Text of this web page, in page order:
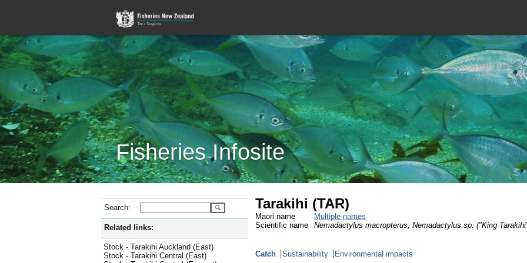
Fisheries Infosite
Search:
Related links:
Stock - Tarakihi Auckland (East)
Stock - Tarakihi Central (East)
Tarakihi (TAR)
Maori name
Multiple names
Scientific name
Nemadactylus macropterus, Nemadactylus sp. ("King
Catch Sustainability Environmental impacts